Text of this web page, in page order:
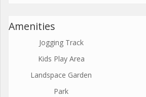
Amenities
Jogging Track
Kids Play Area
Landspace Garden
Park